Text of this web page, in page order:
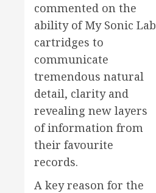
commented on the
ability of My Sonic Lab
cartridges to
communicate
tremendous natural
detail, clarity and
revealing new layers
of information from
their favourite
records.
A key reason for the